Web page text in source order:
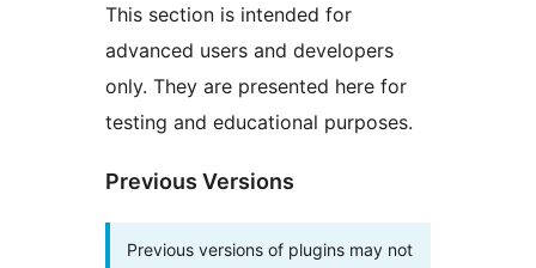
This section is intended for
advanced users and developers
only. They are presented here for
testing and educational purposes.
Previous Versions
Previous versions of plugins may not